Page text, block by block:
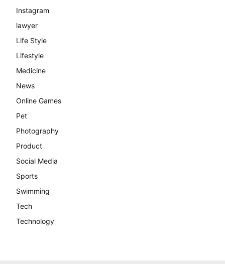
Instagram
lawyer
Life Style
Lifestyle
Medicine
News
Online Games
Pet
Photography
Product
Social Media
Sports
Swimming
Tech
Technology